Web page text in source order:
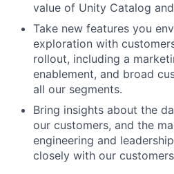
value of Unity Catalog
Take new features you
exploration with
rollout, including a
enablement, and broad
all our segments.
Bring insights about the
our customers, and the
engineering and
closely with our